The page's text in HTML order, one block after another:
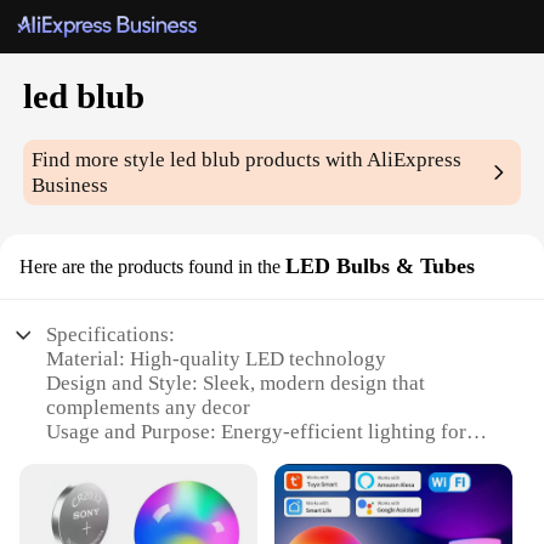
led blub
Find more styleled blub products with AliExpress
Business
Here are the products found in the LED Bulbs & Tubes
Specifications:
Material: High-quality LED technology
Design and Style: Sleek, modern design that
complements any decor
Usage and Purpose: Energy-efficient lighting for
Performance and Property: Long-lasting, with an
average lifespan of 25,000 hours
Shape or Size or Weight or Quantity: Available in